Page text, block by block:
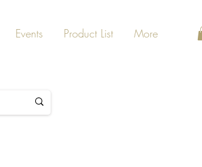
Events Product List More